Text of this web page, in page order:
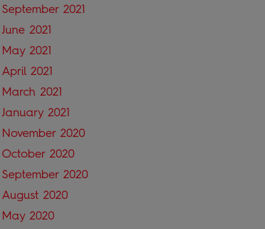
September 2021
June 2021
May 2021
April 2021
March 2021
January 2021
November 2020
October 2020
September 2020
August 2020
May 2020